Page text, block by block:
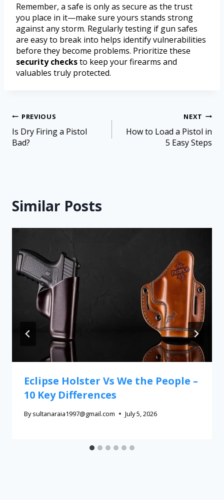
Remember, a safe is only as secure as the trust
you place in it—make sure yours stands strong
against any storm. Regularly testing if gun safes
are easy to break into helps identify vulnerabilities
before they become problems. Prioritize these
security checksto keep your firearms and
valuables truly protected.
PREVIOUS
Is Dry Firing a Pistol
Bad?
NEXT
How to Load a Pistol in
5 Easy Steps
Similar Posts
Eclipse Holster Vs We the People –
10 Key Differences
By sultanaraia1997@gmail.com July 5, 2026